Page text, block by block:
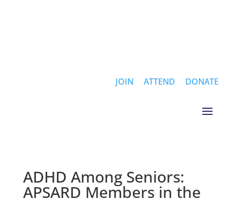
JOIN ATTEND DONATE
ADHD Among Seniors:
APSARD Members in the